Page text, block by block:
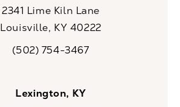
2341 Lime Kiln Lane
Louisville, KY 40222
Call CaloSpa on the phone at
(502) 754-3467
Lexington, KY